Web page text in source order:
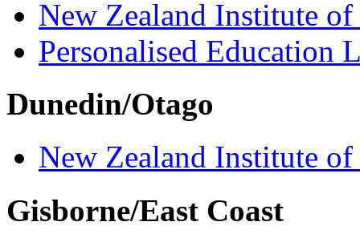
New Zealand Institute
Personalised Education
Dunedin/Otago
New Zealand Institute
Gisborne/East Coast